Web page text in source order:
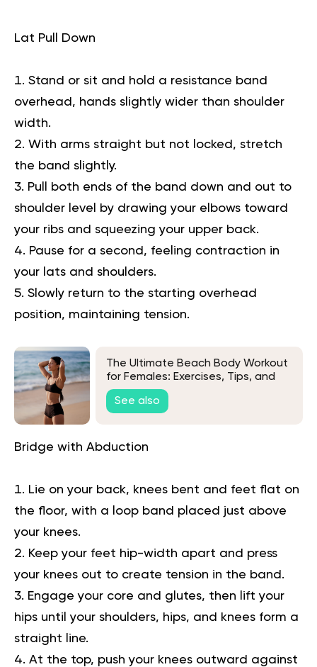
Lat Pull Down
Stand or sit and hold a resistance band
overhead, hands slightly wider than shoulder
width.
With arms straight but not locked, stretch
the band slightly.
Pull both ends of the band down and out to
shoulder level by drawing your elbows toward
your ribs and squeezing your upper back.
Pause for a second, feeling contraction in
your lats and shoulders.
Slowly return to the starting overhead
position, maintaining tension.
The Ultimate Beach Body Workout
for Females: Exercises, Tips, and
FAQs
See also
Bridge with Abduction
Lie on your back, knees bent and feet flat on
the floor, with a loop band placed just above
your knees.
Keep your feet hip-width apart and press
your knees out to create tension in the band.
Engage your core and glutes, then lift your
hips until your shoulders, hips, and knees form a
straight line.
At the top, push your knees outward against